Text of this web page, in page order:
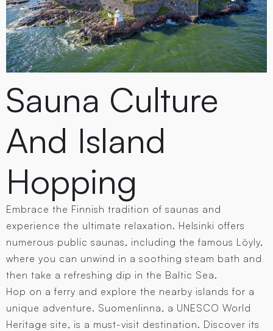
Sauna Culture
And Island
Hopping
Embrace the Finnish tradition of saunas and
experience the ultimate relaxation. Helsinki offers
numerous public saunas, including the famous Löyly,
where you can unwind in a soothing steam bath and
then take a refreshing dip in the Baltic Sea.
Hop on a ferry and explore the nearby islands for a
unique adventure. Suomenlinna, a UNESCO World
Heritage site, is a must-visit destination. Discover its